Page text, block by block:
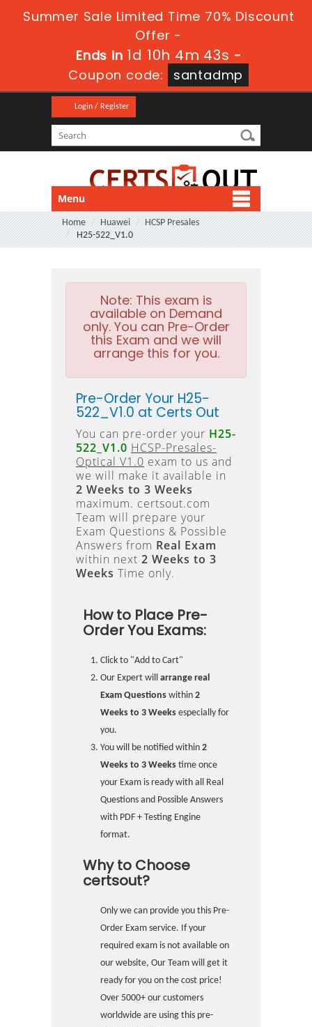
Summer Sale Limited Time 70% Discount
Offer -
Ends in 1d 10h 4m 42s -
Coupon code:
santadmp
Login / Register
Menu
Home Huawei
HCSP Presales
H25-522_V1.0
Note: This exam is
available on Demand
only. You can Pre-Order
this Exam and we will
arrange this for you.
Pre-Order Your H25-
522_V1.0 at Certs Out
You can pre-order your H25-
522_V1.0 HCSP-Presales-
Optical V1.0 exam to us and
we will make it available in
2 Weeks to 3 Weeks
maximum. certsout.com
Team will prepare your
Exam Questions & Possible
Answers from Real Exam
within next 2 Weeks to 3
Weeks Time only.
How to Place Pre-
Order You Exams:
Click to "Add to Cart"
Our Expert will arrange real
Exam Questions within 2
Weeks to 3 Weeks especially for
you.
You will be notified within 2
Weeks to 3 Weeks time once
your Exam is ready with all Real
Questions and Possible Answers
with PDF + Testing Engine
format.
Why to Choose
certsout?
Only we can provide you this Pre-
Order Exam service. If your
required exam is not available on
our website, Our Team will get it
ready for you on the cost price!
Over 5000+ our customers
worldwide are using this pre-